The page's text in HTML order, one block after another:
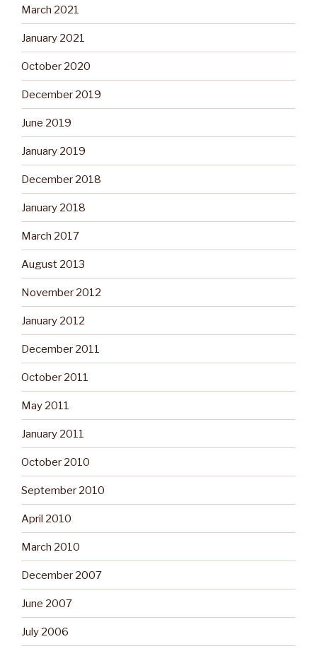
March 2021
January 2021
October 2020
December 2019
June 2019
January 2019
December 2018
January 2018
March 2017
August 2013
November 2012
January 2012
December 2011
October 2011
May 2011
January 2011
October 2010
September 2010
April 2010
March 2010
December 2007
June 2007
July 2006